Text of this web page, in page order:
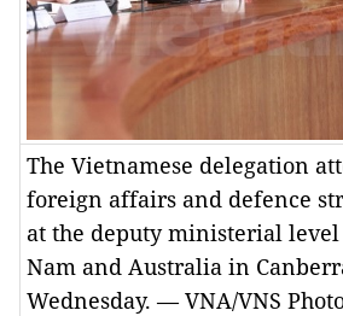
The Vietnamese delegation
foreign affairs and defence
at the deputy ministerial
Nam and Australia in
Wednesday. — VNA/VNS